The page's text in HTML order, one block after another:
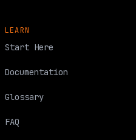
LEARN
Start Here
Documentation
Glossary
FAQ